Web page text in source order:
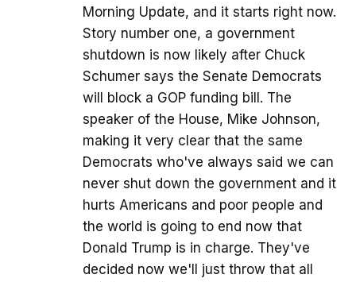
Morning Update, and it starts right now.
Story number one, a government
shutdown is now likely after Chuck
Schumer says the Senate Democrats
will block a GOP funding bill. The
speaker of the House, Mike Johnson,
making it very clear that the same
Democrats who've always said we can
never shut down the government and it
hurts Americans and poor people and
the world is going to end now that
Donald Trump is in charge. They've
decided now we'll just throw that all